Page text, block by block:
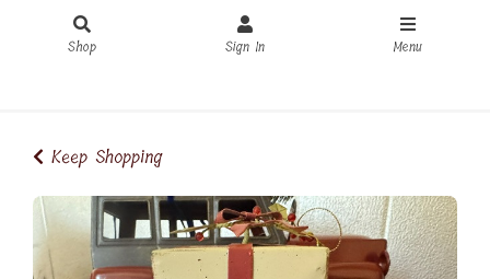
Shop Sign In Menu
Keep Shopping